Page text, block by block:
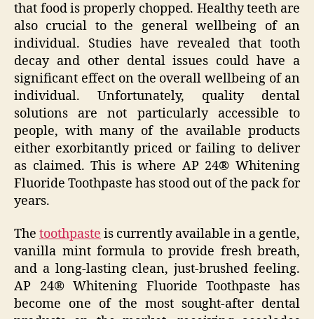
that food is properly chopped. Healthy teeth are
also crucial to the general wellbeing of an
individual. Studies have revealed that tooth
decay and other dental issues could have a
significant effect on the overall wellbeing of an
individual. Unfortunately, quality dental
solutions are not particularly accessible to
people, with many of the available products
either exorbitantly priced or failing to deliver
as claimed. This is where AP 24® Whitening
Fluoride Toothpaste has stood out of the pack for
years.
The toothpaste is currently available in a gentle,
vanilla mint formula to provide fresh breath,
and a long-lasting clean, just-brushed feeling.
AP 24® Whitening Fluoride Toothpaste has
become one of the most sought-after dental